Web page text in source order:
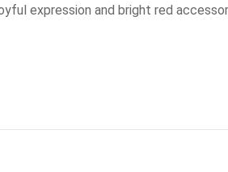
expression and bright red